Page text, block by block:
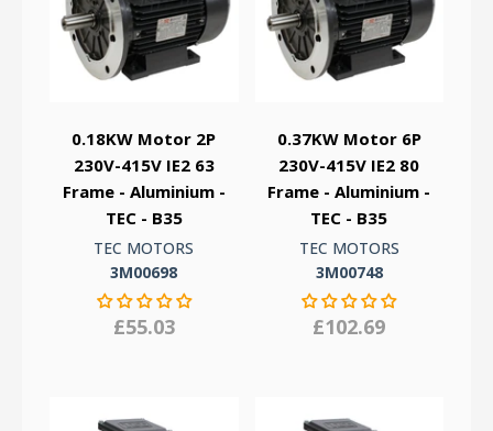
0.18KW Motor 2P
230V-415V IE2 63
Frame - Aluminium -
TEC - B35
TEC MOTORS
3M00698
£55.03
0.37KW Motor 6P
230V-415V IE2 80
Frame - Aluminium -
TEC - B35
TEC MOTORS
3M00748
£102.69